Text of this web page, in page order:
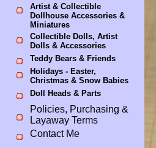
Artist & Collectible
Dollhouse Accessories &
Miniatures
Collectible Dolls, Artist
Dolls & Accessories
Teddy Bears & Friends
Holidays - Easter,
Christmas & Snow Babies
Doll Heads & Parts
Policies, Purchasing &
Layaway Terms
Contact Me